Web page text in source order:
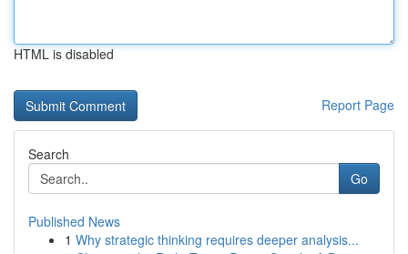
HTML is disabled
Report Page
Search
Go
Published News
1 Why strategic thinking requires deeper analysis...